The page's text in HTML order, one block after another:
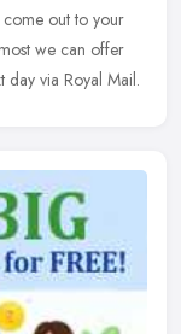
out to your
we can offer
day via Royal Mail.